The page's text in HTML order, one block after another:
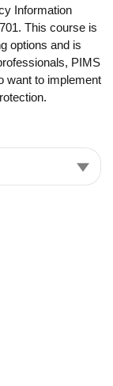
Information
This course is
options and is
PIMS
want to implement